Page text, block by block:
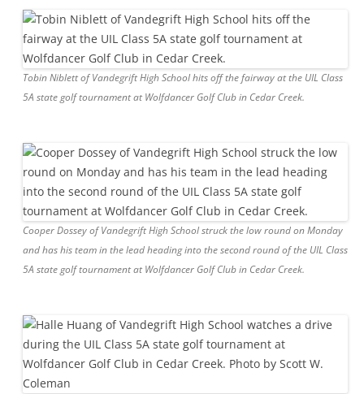
Tobin Niblett of Vandegrift High School hits off the fairway at the UIL Class
5A state golf tournament at Wolfdancer Golf Club in Cedar Creek.
Cooper Dossey of Vandegrift High School struck the low round on Monday
and has his team in the lead heading into the second round of the UIL Class
5A state golf tournament at Wolfdancer Golf Club in Cedar Creek.